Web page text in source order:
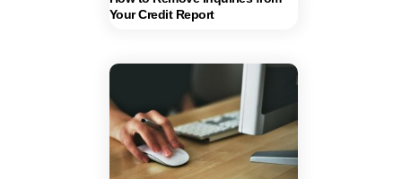
Your Credit Report